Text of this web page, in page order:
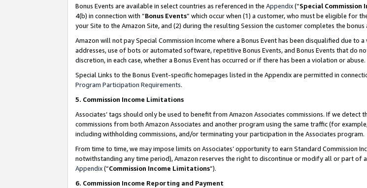
Bonus Events are available in select countries as referenced in the Appendix(“Special Commission
4(b) in connection with “Bonus Events” which occur when (1) a customer, who must be eligible for
your Site to the Amazon Site, and (2) during the resulting Session the customer completes the
Amazon will not pay Special Commission Income where a Bonus Event has been disqualified due
addresses, use of bots or automated software, repetitive Bonus Events, and Bonus Events that do
discretion, in each case, whether a Bonus Event has occurred or if there has been a violation or abuse.
Special Links to the Bonus Event-specific homepages listed in the Appendix are permitted in
Program Participation Requirements.
5. Commission Income Limitations
Associates’ tags should only be used to benefit from Amazon Associates commissions. If we
commissions from both Amazon Associates and another program using the same traffic (for
including withholding commissions, and/or terminating your participation in the Associates program.
From time to time, we may impose limits on Associates’ opportunity to earn Standard Commission
notwithstanding any time period), Amazon reserves the right to discontinue or modify all or part of
Appendix(“Commission Income Limitations”).
6. Commission Income Reporting and Payment